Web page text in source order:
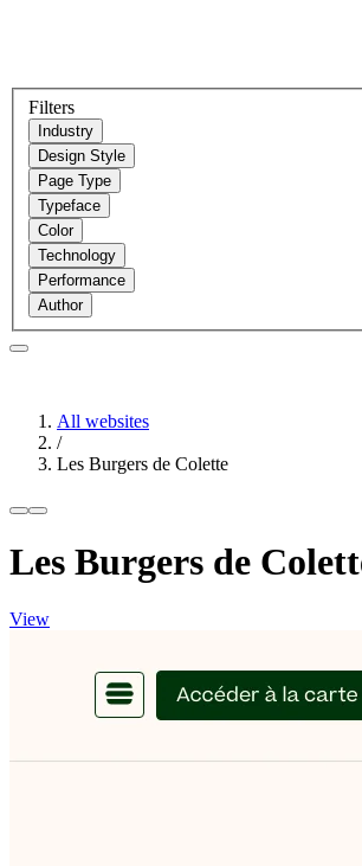
Filters
Industry
Design Style
Page Type
Typeface
Color
Technology
Performance
Author
All websites
/
Les Burgers de Colette
Les Burgers de
View